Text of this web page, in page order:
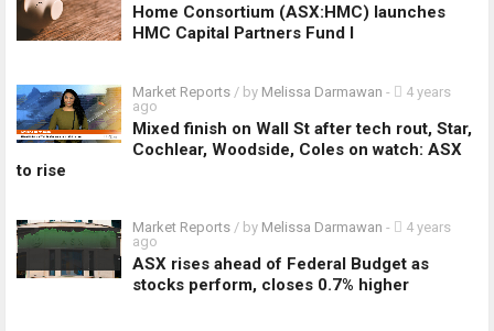
Home Consortium (ASX:HMC) launches
HMC Capital Partners Fund I
Market Reports / by Melissa Darmawan -
4 years
ago
Mixed finish on Wall St after tech rout, Star,
Cochlear, Woodside, Coles on watch: ASX
to rise
Market Reports / by Melissa Darmawan -
4 years
ago
ASX rises ahead of Federal Budget as
stocks perform, closes 0.7% higher